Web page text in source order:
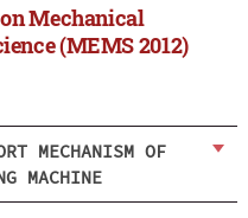
Mechanical
(MEMS 2012)
MECHANISM OF
MACHINE